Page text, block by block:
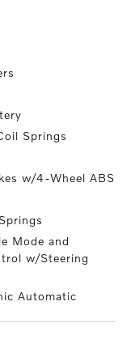
Springs
w/4-Wheel ABS
Mode and
w/Steering
Automatic